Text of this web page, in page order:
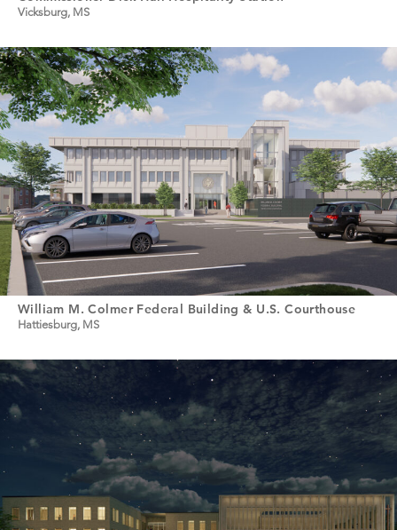
Vicksburg, MS
William M. Colmer Federal Building & U.S. Courthouse
Hattiesburg, MS